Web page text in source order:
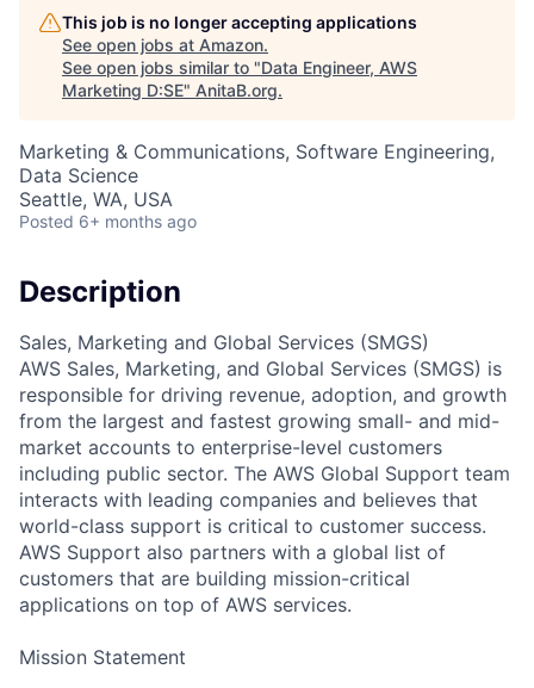
This job is no longer accepting applications
See open jobs at Amazon.
See open jobs similar to "Data Engineer, AWS
Marketing D:SE" AnitaB.org.
Marketing & Communications, Software Engineering,
Data Science
Seattle, WA, USA
Posted 6+ months ago
Description
Sales, Marketing and Global Services (SMGS)
AWS Sales, Marketing, and Global Services (SMGS) is
responsible for driving revenue, adoption, and growth
from the largest and fastest growing small- and mid-
market accounts to enterprise-level customers
including public sector. The AWS Global Support team
interacts with leading companies and believes that
world-class support is critical to customer success.
AWS Support also partners with a global list of
customers that are building mission-critical
applications on top of AWS services.
Mission Statement